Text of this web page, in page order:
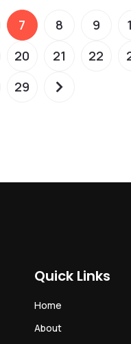
7 8 9
20 21 22
29
Quick Links
Home
About